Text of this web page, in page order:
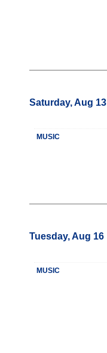
Saturday, Aug 13
MUSIC
Tuesday, Aug 16
MUSIC